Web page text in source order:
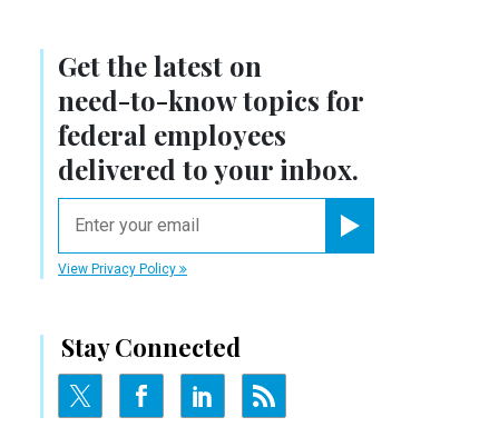
Get the latest on
need-to-knowtopics for
federal employees
delivered to your inbox.
View Privacy Policy
Stay Connected